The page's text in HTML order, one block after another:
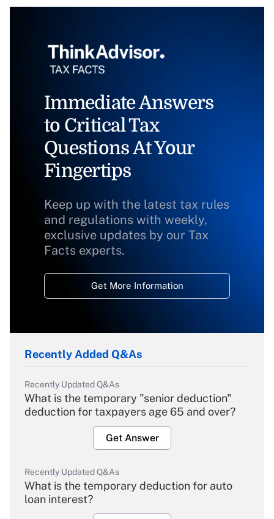
Immediate Answers
to Critical Tax
Questions At Your
Fingertips
Keep up with the latest tax rules
and regulations with weekly,
exclusive updates by our Tax
Facts experts.
Get More Information
Recently Added Q&As
Recently Updated Q&As
What is the temporary "senior deduction"
deduction for taxpayers age 65 and over?
Get Answer
Recently Updated Q&As
What is the temporary deduction for auto
loan interest?